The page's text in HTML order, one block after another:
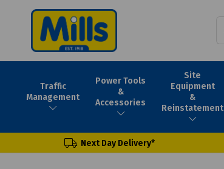
Traffic
Management
Power Tools
&
Accessories
Site
Equipment
&
Reinstatement
Next Day Delivery*